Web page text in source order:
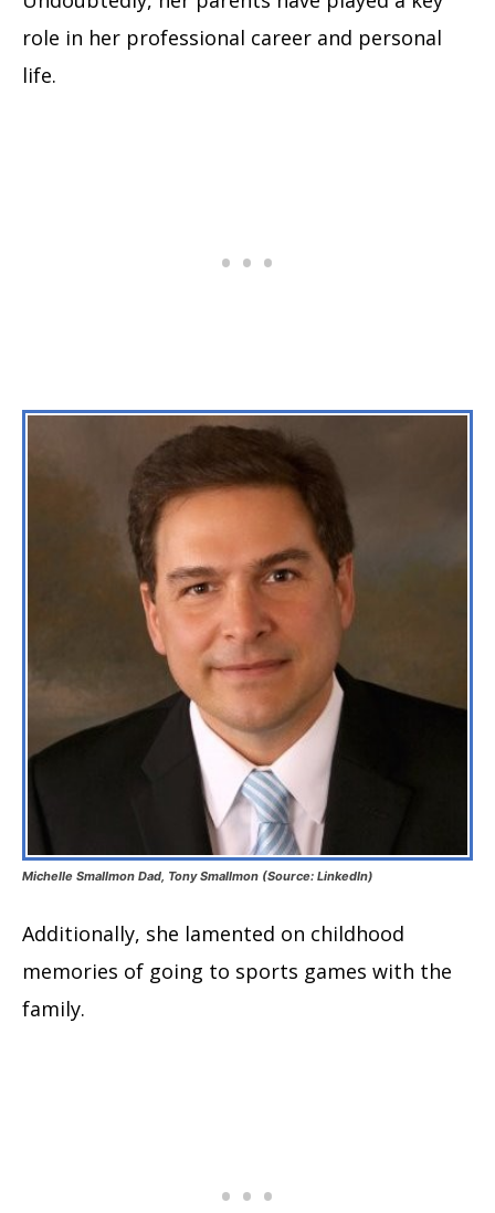
role in her professional career and personal
life.
Michelle Smallmon Dad, Tony Smallmon (Source: LinkedIn)
Additionally, she lamented on childhood
memories of going to sports games with the
family.